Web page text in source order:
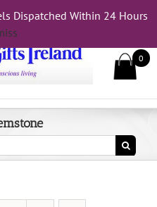
Dispatched Within 24 Hours
839 7794
0